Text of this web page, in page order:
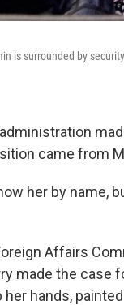
is surrounded by
came from
her by name,
Affairs
made the case
her hands,